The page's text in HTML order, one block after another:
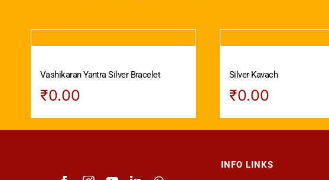
Vashikaran Yantra Silver Bracelet
₹0.00
Silver Kavach
₹0.00
INFO LINKS